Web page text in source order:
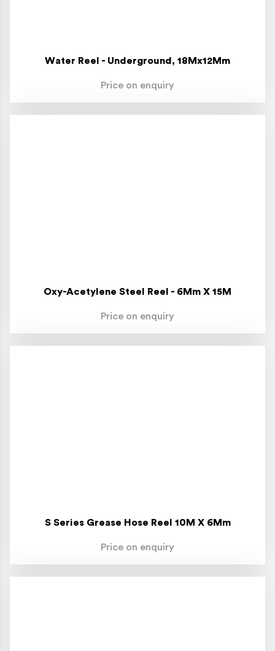
Water Reel - Underground, 18Mx12Mm
Price on enquiry
Oxy-Acetylene Steel Reel - 6Mm X 15M
Price on enquiry
S Series Grease Hose Reel 10M X 6Mm
Price on enquiry